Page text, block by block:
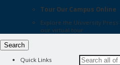
Tour Our Campus Online
Explore the University Press
our virtual tour
Search
Quick Links